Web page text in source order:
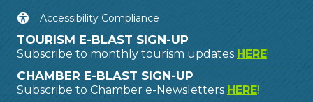
Accessibility Compliance
TOURISM E-BLAST SIGN-UP
Subscribe to monthly tourism updates HERE!
CHAMBER E-BLAST SIGN-UP
Subscribe to Chamber e-Newsletters HERE!